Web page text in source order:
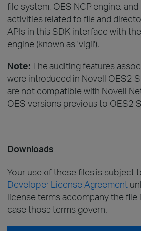
file system, OES NCP engine,
activities related to file and
APIs in this SDK interface with
engine (known as 'vigil').
Note:The auditing features
were introduced in Novell OES2
are not compatible with Novell
OES versions previous to OES2
Downloads
Your use of these files is subject
Developer License Agreement
license terms accompany the file
case those terms govern.